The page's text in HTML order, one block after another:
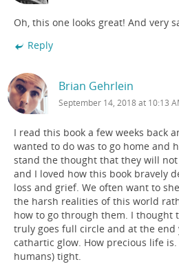
Oh, this one looks great! And very
Reply
Brian Gehrlein
September 14, 2018 at 10:13
I read this book a few weeks back
wanted to do was to go home and
stand the thought that they will
and I loved how this book bravely
loss and grief. We often want to
the harsh realities of this world
how to go through them. I thought
truly goes full circle and at the end
cathartic glow. How precious life
humans) tight.